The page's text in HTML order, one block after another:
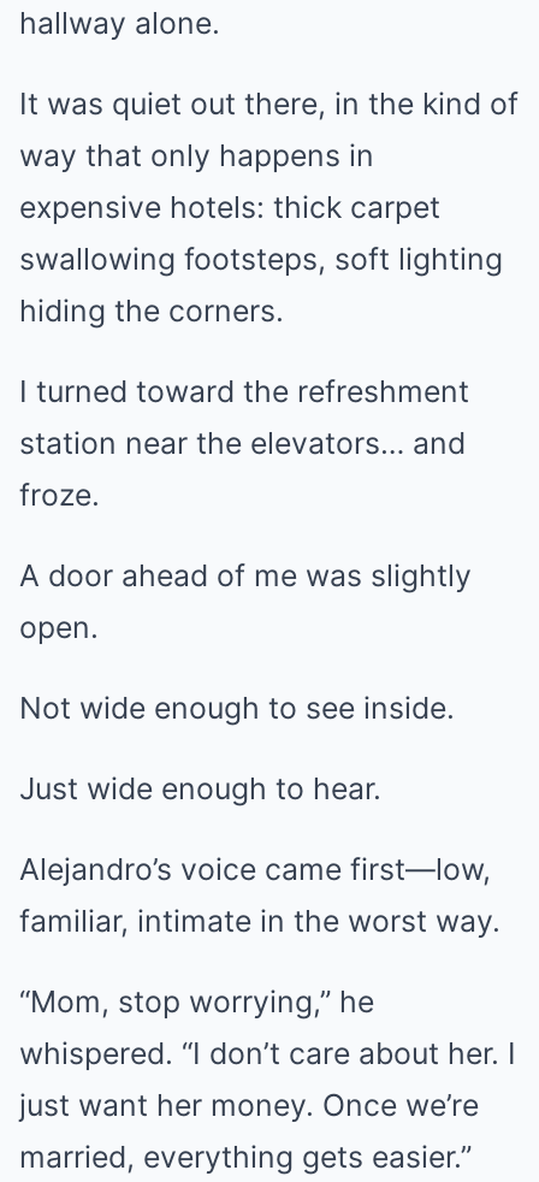
hallway alone.
It was quiet out there, in the kind of
way that only happens in
expensive hotels: thick carpet
swallowing footsteps, soft lighting
hiding the corners.
I turned toward the refreshment
station near the elevators… and
froze.
A door ahead of me was slightly
open.
Not wide enough to see inside.
Just wide enough to hear.
Alejandro’s voice came first—low,
familiar, intimate in the worst way.
“Mom, stop worrying,” he
whispered. “I don’t care about her. I
just want her money. Once we’re
married, everything gets easier.”